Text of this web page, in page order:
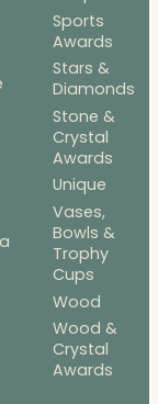
Sports
Awards
Stars &
Diamonds
Stone &
Crystal
Awards
Unique
Vases,
Bowls &
Trophy
Cups
Wood
Wood &
Crystal
Awards